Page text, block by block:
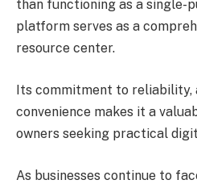
than functioning as a single-
platform serves as a
resource center.
Its commitment to reliability,
convenience makes it a
owners seeking practical
As businesses continue to